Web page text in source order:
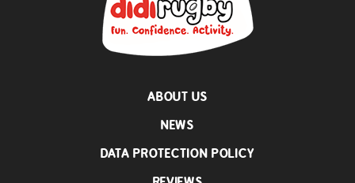
ABOUT US
NEWS
DATA PROTECTION POLICY